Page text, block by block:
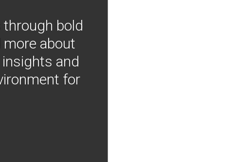
bold
about
and
for